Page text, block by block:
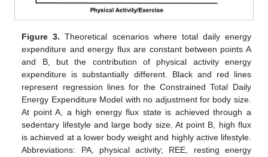
Figure 3. Theoretical scenarios where total daily energy
expenditure and energy flux are constant between points A
and B, but the contribution of physical activity energy
expenditure is substantially different. Black and red lines
represent regression lines for the Constrained Total Daily
Energy Expenditure Model with no adjustment for body size.
At point A, a high energy flux state is achieved through a
sedentary lifestyle and large body size. At point B, high flux
is achieved at a lower body weight and highly active lifestyle.
Abbreviations: PA, physical activity; REE, resting energy